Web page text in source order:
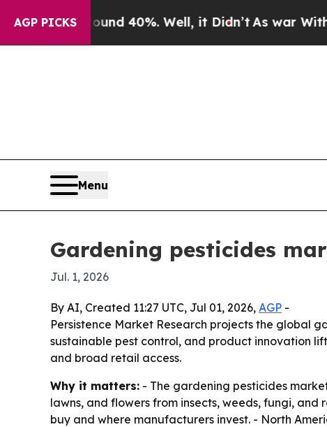
AGP PICKS
Around 40%. Well, it Didn’tAs war With Iran
Menu
Gardening pesticides
Jul. 1, 2026
By AI, Created 11:27 UTC, Jul 01, 2026, AGP -
Persistence Market Research projects the global
sustainable pest control, and product innovation
and broad retail access.
Why it matters: - The gardening pesticides
lawns, and flowers from insects, weeds, fungi,
buy and where manufacturers invest. - North